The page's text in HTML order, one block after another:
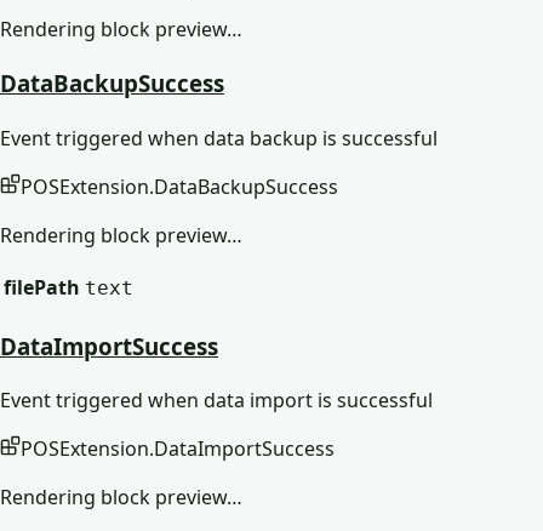
Rendering block preview…
DataBackupSuccess
Event triggered when data backup is successful
POSExtension.DataBackupSuccess
Rendering block preview…
filePath text
DataImportSuccess
Event triggered when data import is successful
POSExtension.DataImportSuccess
Rendering block preview…